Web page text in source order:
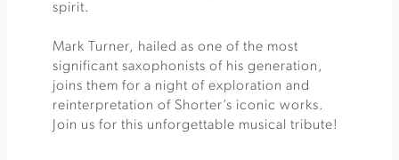
spirit.
Mark Turner, hailed as one of the most
significant saxophonists of his generation,
joins them for a night of exploration and
reinterpretation of Shorter’s iconic works.
Join us for this unforgettable musical tribute!